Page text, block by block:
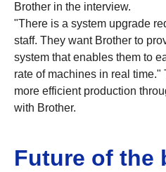
Brother in the interview.
"There is a system upgrade
staff. They want Brother to
system that enables them to
rate of machines in real time."
more efficient production
with Brother.
Future of the